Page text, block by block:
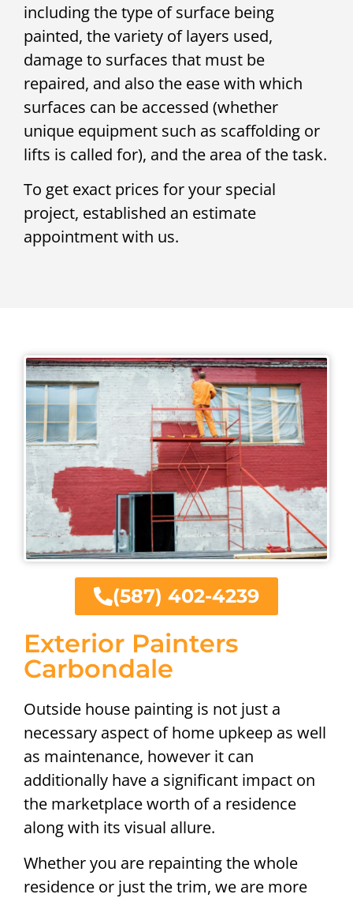
including the type of surface being
painted, the variety of layers used,
damage to surfaces that must be
repaired, and also the ease with which
surfaces can be accessed (whether
unique equipment such as scaffolding or
lifts is called for), and the area of the task.
To get exact prices for your special
project, established an estimate
appointment with us.
Exterior Painters
Carbondale
Outside house painting is not just a
necessary aspect of home upkeep as well
as maintenance, however it can
additionally have a significant impact on
the marketplace worth of a residence
along with its visual allure.
Whether you are repainting the whole
residence or just the trim, we are more
(587) 402-4239